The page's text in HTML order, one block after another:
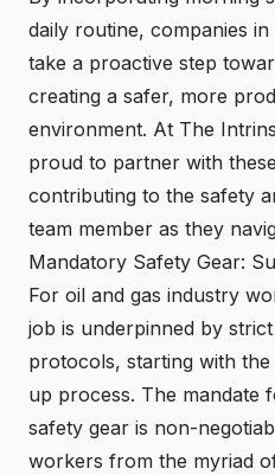
daily routine, companies
take a proactive step
creating a safer, more
environment. At The
proud to partner with
contributing to the safety
team member as they
Mandatory Safety Gear:
For oil and gas industry
job is underpinned by
protocols, starting with
up process. The mandate
safety gear is non-
workers from the myriad